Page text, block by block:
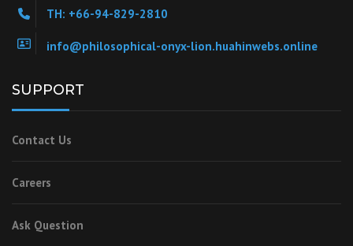
TH: +66-94-829-2810
info@philosophical-onyx-lion.huahinwebs.online
SUPPORT
Contact Us
Careers
Ask Question